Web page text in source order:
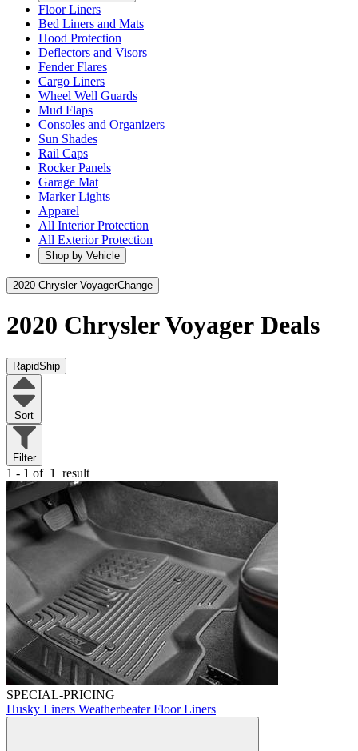
Floor Liners
Bed Liners and Mats
Hood Protection
Deflectors and Visors
Fender Flares
Cargo Liners
Wheel Well Guards
Mud Flaps
Consoles and Organizers
Sun Shades
Rail Caps
Rocker Panels
Garage Mat
Marker Lights
Apparel
All Interior Protection
All Exterior Protection
Shop by Vehicle
2020 Chrysler VoyagerChange
2020 Chrysler Voyager Deals
RapidShip
Sort
Filter
1 - 1 of 1 result
SPECIAL-PRICING
Husky Liners Weatherbeater Floor Liners